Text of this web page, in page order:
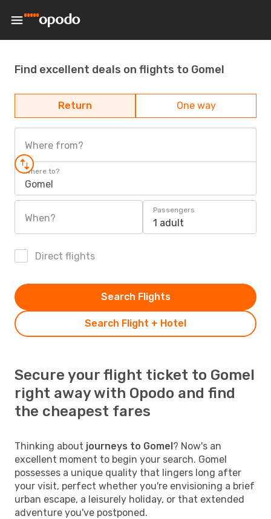
Find excellent deals on flights to Gomel
Return One way
Where from?
Where to?
Gomel
When?
Passengers
1 adult
Direct flights
Search Flight + Hotel
Search Flights
Secure your flight ticket to Gomel
right away with Opodo and find
the cheapest fares
Thinking about journeys to Gomel? Now's an
excellent moment to begin your search. Gomel
possesses a unique quality that lingers long after
your visit, perfect whether you're envisioning a brief
urban escape, a leisurely holiday, or that extended
adventure you've postponed.